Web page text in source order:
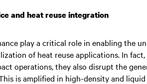
and heat reuse integration
play a critical role in enabling the
of heat reuse applications. In
operations, they also disrupt the
is amplified in high-density and